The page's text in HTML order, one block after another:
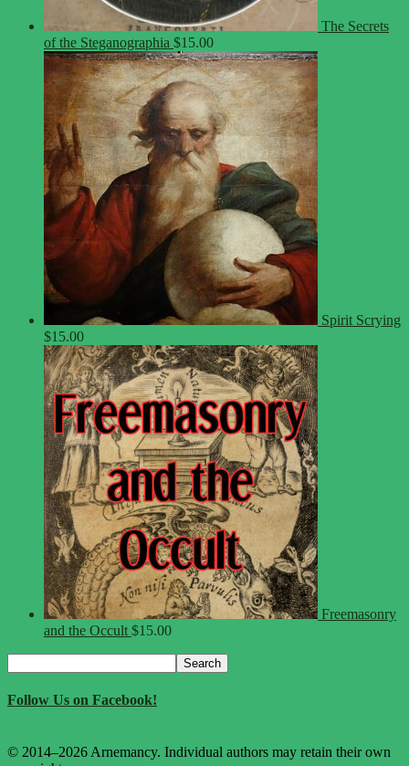
The Secrets
of the Steganographia $15.00
Spirit Scrying
$15.00
Freemasonry
and the Occult $15.00
for:
Search
Follow Us on Facebook!
© 2014–2026 Arnemancy. Individual authors may retain their own